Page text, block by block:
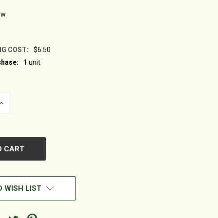
COST:
$6.50
1 unit
INCREASE
WISH LIST